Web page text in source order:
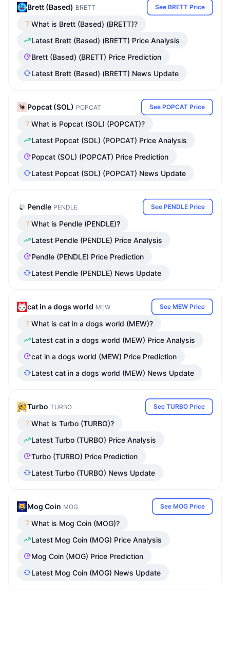
Brett (Based) BRETT See BRETT Price
What is Brett (Based) (BRETT)?
Latest Brett (Based) (BRETT) Price Analysis
Brett (Based) (BRETT) Price Prediction
Latest Brett (Based) (BRETT) News Update
Popcat (SOL) POPCAT See POPCAT Price
What is Popcat (SOL) (POPCAT)?
Latest Popcat (SOL) (POPCAT) Price Analysis
Popcat (SOL) (POPCAT) Price Prediction
Latest Popcat (SOL) (POPCAT) News Update
Pendle PENDLE See PENDLE Price
What is Pendle (PENDLE)?
Latest Pendle (PENDLE) Price Analysis
Pendle (PENDLE) Price Prediction
Latest Pendle (PENDLE) News Update
cat in a dogs world MEW See MEW Price
What is cat in a dogs world (MEW)?
Latest cat in a dogs world (MEW) Price Analysis
cat in a dogs world (MEW) Price Prediction
Latest cat in a dogs world (MEW) News Update
Turbo TURBO See TURBO Price
What is Turbo (TURBO)?
Latest Turbo (TURBO) Price Analysis
Turbo (TURBO) Price Prediction
Latest Turbo (TURBO) News Update
Mog Coin MOG See MOG Price
What is Mog Coin (MOG)?
Latest Mog Coin (MOG) Price Analysis
Mog Coin (MOG) Price Prediction
Latest Mog Coin (MOG) News Update